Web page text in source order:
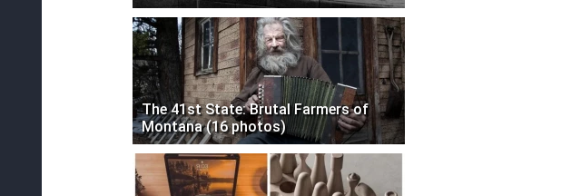
The 41st State: Brutal Farmers of
Montana (16 photos)